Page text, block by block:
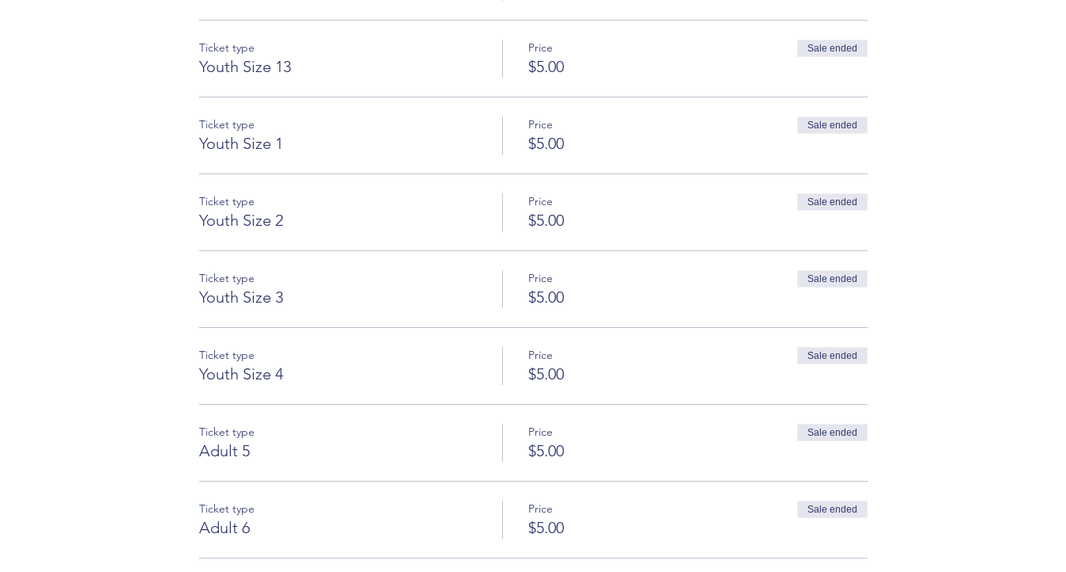
Ticket type
Youth Size 13
Price
$5.00
Sale ended
Ticket type
Youth Size 1
Price
$5.00
Sale ended
Ticket type
Youth Size 2
Price
$5.00
Sale ended
Ticket type
Youth Size 3
Price
$5.00
Sale ended
Ticket type
Youth Size 4
Price
$5.00
Sale ended
Ticket type
Adult 5
Price
$5.00
Sale ended
Ticket type
Adult 6
Price
$5.00
Sale ended